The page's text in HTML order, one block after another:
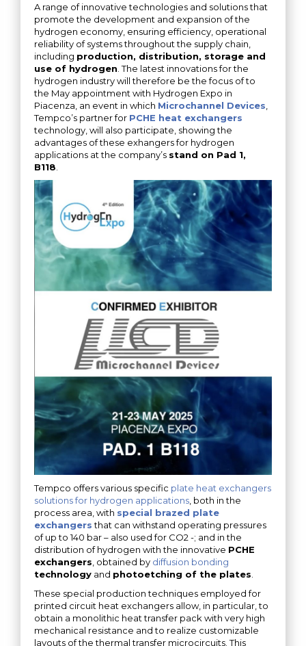
A range of innovative technologies and solutions that
promote the development and expansion of the
hydrogen economy, ensuring efficiency, operational
reliability of systems throughout the supply chain,
including production, distribution, storage and
use of hydrogen . The latest innovations for the
hydrogen industry will therefore be the focus of to
the May appointment with Hydrogen Expo in
Piacenza, an event in which Microchannel Devices
Tempco’s partner for PCHE heat exchangers
technology, will also participate, showing the
advantages of these exhangers for hydrogen
applications at the company’s stand on Pad 1,
B118
Tempco offers various specific plate heat exchangers
solutions for hydrogen applications , both in the
process area, with special brazed plate
exchangersthat can withstand operating pressures
of up to 140 bar – also used for CO2 -; and in the
distribution of hydrogen with the innovative PCHE
exchangers , obtained by diffusion bonding
technology and photoetching of the plates
These special production techniques employed for
printed circuit heat exchangers allow, in particular, to
obtain a monolithic heat transfer pack with very high
mechanical resistance and to realize customizable
layouts of the thermal transfer microcircuits. This